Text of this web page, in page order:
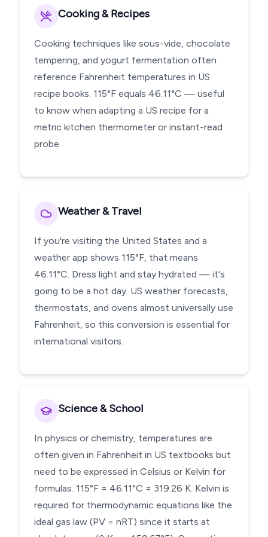
Cooking & Recipes
Cooking techniques like sous-vide, chocolate
tempering, and yogurt fermentation often
reference Fahrenheit temperatures in US
recipe books. 115°F equals 46.11°C — useful
to know when adapting a US recipe for a
metric kitchen thermometer or instant-read
probe.
Weather & Travel
If you're visiting the United States and a
weather app shows 115°F, that means
46.11°C. Dress light and stay hydrated — it's
going to be a hot day. US weather forecasts,
thermostats, and ovens almost universally use
Fahrenheit, so this conversion is essential for
international visitors.
Science & School
In physics or chemistry, temperatures are
often given in Fahrenheit in US textbooks but
need to be expressed in Celsius or Kelvin for
formulas. 115°F = 46.11°C = 319.26 K. Kelvin is
required for thermodynamic equations like the
ideal gas law (PV = nRT) since it starts at